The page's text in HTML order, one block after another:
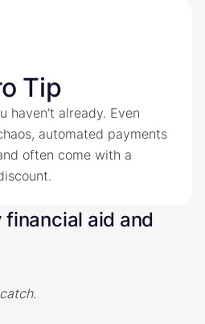
Tip
haven't already. Even
automated payments
often come with a
aid and
catch.